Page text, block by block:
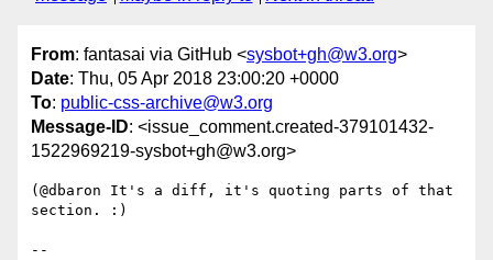
From: fantasai via GitHub <sysbot+gh@w3.org>
Date: Thu, 05 Apr 2018 23:00:20 +0000
To: public-css-archive@w3.org
Message-ID: <issue_comment.created-379101432-
1522969219-sysbot+gh@w3.org>
(@dbaron It's a diff, it's quoting parts of that
section. :)
--